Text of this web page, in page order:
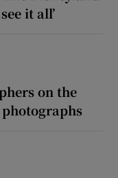
it all’
on the